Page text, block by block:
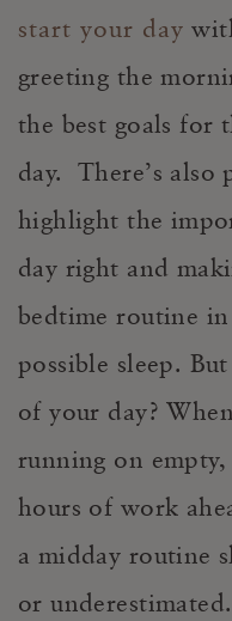
start your day
greeting the
the best goals for
day. There’s also
highlight the
day right and
bedtime routine
possible sleep.
of your day?
running on
hours of work
a midday routine
or